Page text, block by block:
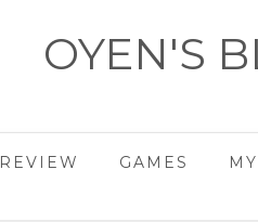
OYEN'S
REVIEW GAMES